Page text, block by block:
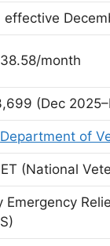
effective
month
(Dec
Department of
(National
Emergency